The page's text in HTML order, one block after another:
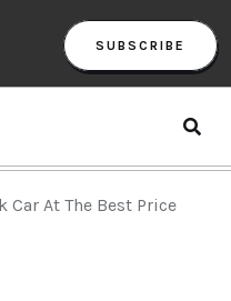
SUBSCRIBE
Car At The Best Price